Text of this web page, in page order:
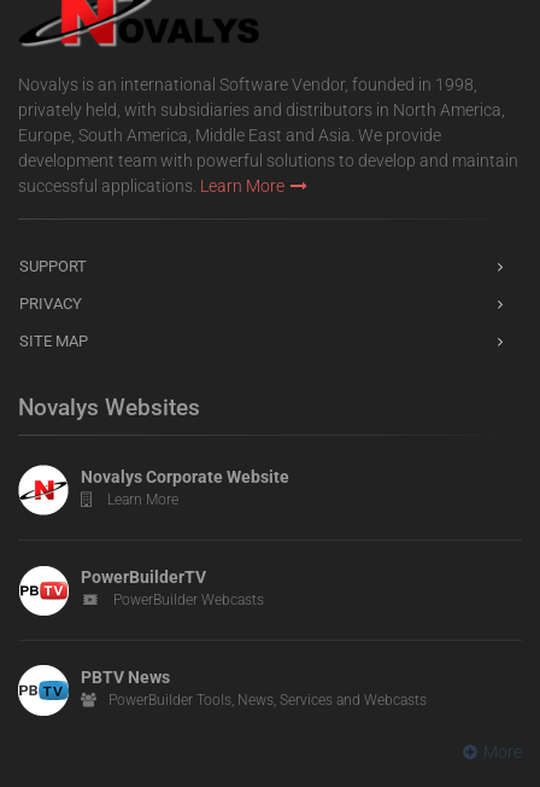
Novalys is an international Software Vendor, founded in 1998,
privately held, with subsidiaries and distributors in North America,
Europe, South America, Middle East and Asia. We provide
development team with powerful solutions to develop and maintain
successful applications. Learn More
SUPPORT
PRIVACY
SITE MAP
Novalys Websites
Novalys Corporate Website
Learn More
PowerBuilderTV
PowerBuilder Webcasts
PBTV News
PowerBuilder Tools, News, Services and Webcasts
More